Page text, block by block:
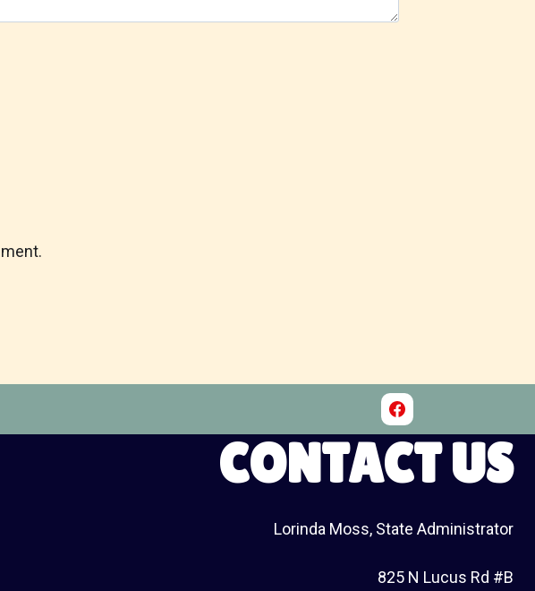
CONTACT US
Lorinda Moss, State Administrator
825 N Lucus Rd #B